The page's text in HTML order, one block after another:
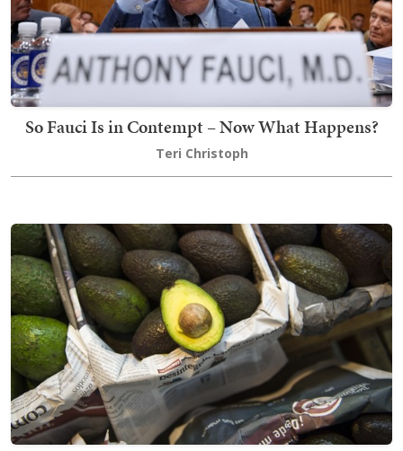
So Fauci Is in Contempt – Now What Happens?
Teri Christoph